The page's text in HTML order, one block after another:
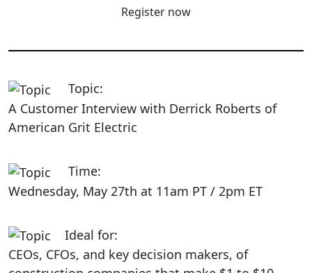
Register now
Topic:
A Customer Interview with Derrick Roberts of
American Grit Electric
Time:
Wednesday, May 27th at 11am PT / 2pm ET
Ideal for:
CEOs, CFOs, and key decision makers, of